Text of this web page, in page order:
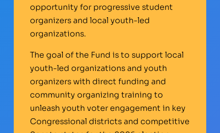
opportunity for progressive student
organizers and local youth-led
organizations.
The goal of the Fund is to support local
youth-led organizations and youth
organizers with direct funding and
community organizing training to
unleash youth voter engagement in key
Congressional districts and competitive